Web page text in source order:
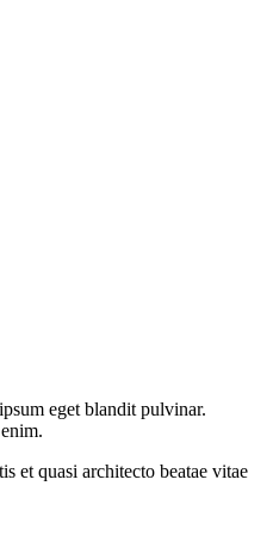
eget blandit pulvinar.
et quasi architecto beatae vitae